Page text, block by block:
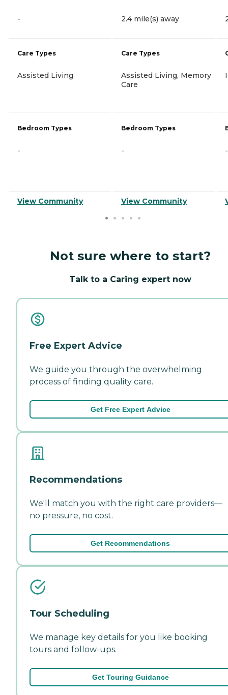
-
Care Types
Assisted Living
Bedroom Types
-
View Community
2.4 mile(s) away
Care Types
Assisted Living, Memory
Care
Bedroom Types
-
View Community
-
Not sure where to start?
Talk to a Caring expert now
Free Expert Advice
We guide you through the overwhelming
process of finding quality care.
Get Free Expert Advice
Recommendations
We'll match you with the right care providers—
no pressure, no cost.
Get Recommendations
Tour Scheduling
We manage key details for you like booking
tours and follow-ups.
Get Touring Guidance